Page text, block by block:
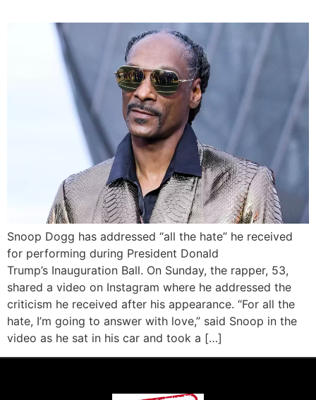
Snoop Dogg has addressed “all the hate” he received
for performing during President Donald
Trump’s Inauguration Ball. On Sunday, the rapper, 53,
shared a video on Instagram where he addressed the
criticism he received after his appearance. “For all the
hate, I’m going to answer with love,” said Snoop in the
video as he sat in his car and took a […]